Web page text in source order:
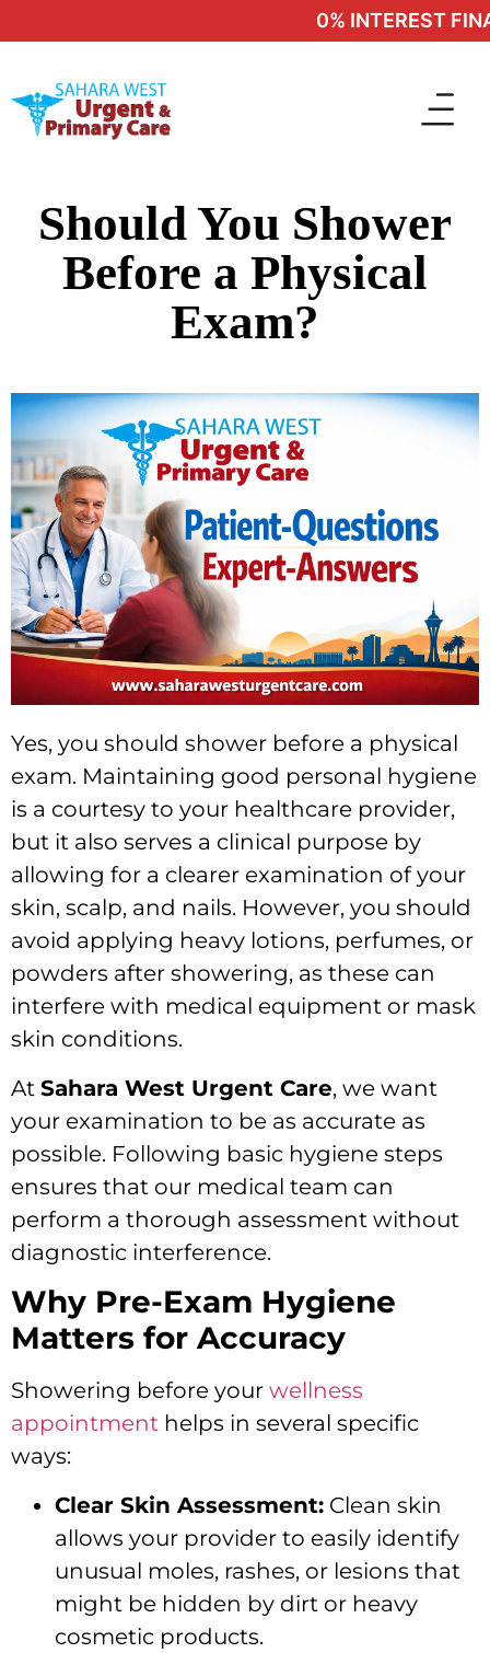
0% INTEREST
Should You Shower
Before a Physical
Exam?
Yes, you should shower before a physical
exam. Maintaining good personal hygiene
is a courtesy to your healthcare provider,
but it also serves a clinical purpose by
allowing for a clearer examination of your
skin, scalp, and nails. However, you should
avoid applying heavy lotions, perfumes, or
powders after showering, as these can
interfere with medical equipment or mask
skin conditions.
At Sahara West Urgent Care, we want
your examination to be as accurate as
possible. Following basic hygiene steps
ensures that our medical team can
perform a thorough assessment without
diagnostic interference.
Why Pre-Exam Hygiene
Matters for Accuracy
Showering before your wellness
appointment helps in several specific
ways:
Clear Skin Assessment: Clean skin
allows your provider to easily identify
unusual moles, rashes, or lesions that
might be hidden by dirt or heavy
cosmetic products.